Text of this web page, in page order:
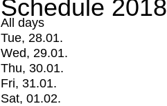
Schedule 2018
All days
Tue, 28.01.
Wed, 29.01.
Thu, 30.01.
Fri, 31.01.
Sat, 01.02.